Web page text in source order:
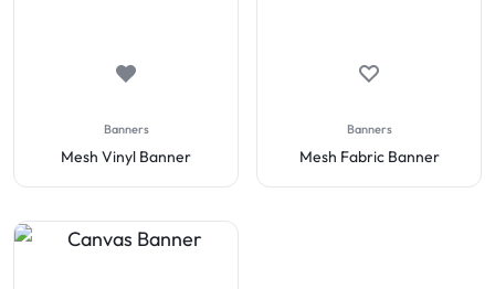
Banners
Mesh Vinyl Banner
Banners
Mesh Fabric Banner